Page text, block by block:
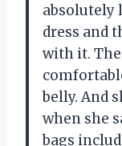
absolutely
dress and
with it.
belly. And
when she
bags